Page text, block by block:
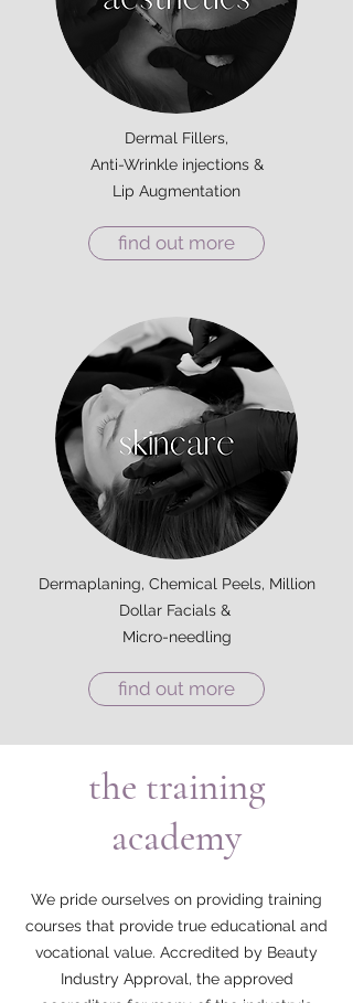
Dermal Fillers,
Anti-Wrinkle injections &
Lip Augmentation
find out more
Dermaplaning, Chemical Peels, Million
Dollar Facials &
Micro-needling
find out more
the training
academy
We pride ourselves on providing training
courses that provide true educational and
vocational value. Accredited by Beauty
Industry Approval, the approved